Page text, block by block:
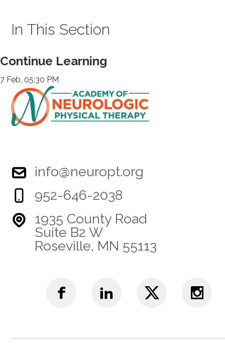
In This Section
Continue Learning
7 Feb, 05:30 PM
info@neuropt.org
952-646-2038
1935 County Road
Suite B2 W
Roseville, MN 55113